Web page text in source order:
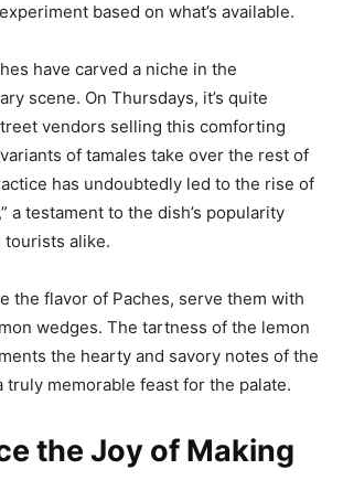
based on what’s available.
have carved a niche in the
scene. On Thursdays, it’s quite
vendors selling this comforting
of tamales take over the rest of
has undoubtedly led to the rise of
a testament to the dish’s popularity
tourists alike.
the flavor of Paches, serve them with
wedges. The tartness of the lemon
the hearty and savory notes of the
truly memorable feast for the palate.
the Joy of Making